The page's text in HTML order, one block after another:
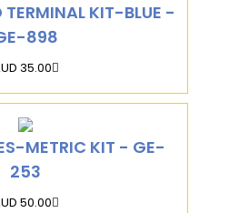
TERMINAL KIT-BLUE -
898
35.00
METRIC KIT - GE-
253
50.00